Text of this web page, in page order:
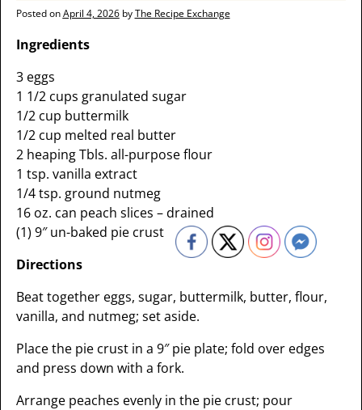
Posted onApril 4, 2026 byThe Recipe Exchange
Ingredients
3 eggs
1 1/2 cups granulated sugar
1/2 cup buttermilk
1/2 cup melted real butter
2 heaping Tbls. all-purpose flour
1 tsp. vanilla extract
1/4 tsp. ground nutmeg
16 oz. can peach slices – drained
(1) 9″ un-baked pie crust
Directions
Beat together eggs, sugar, buttermilk, butter, flour,
vanilla, and nutmeg; set aside.
Place the pie crust in a 9″ pie plate; fold over edges
and press down with a fork.
Arrange peaches evenly in the pie crust; pour